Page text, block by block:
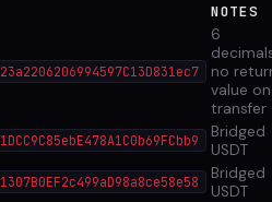
NOTES
6
no
value on
transfer
Bridged
USDT
Bridged
USDT